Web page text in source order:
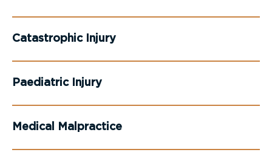
Catastrophic Injury
Paediatric Injury
Medical Malpractice